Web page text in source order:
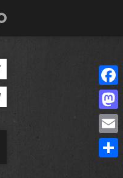
Email